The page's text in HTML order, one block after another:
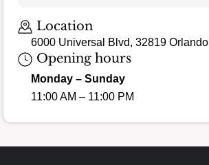
Location
6000 Universal Blvd, 32819 Orlando
Opening hours
Monday – Sunday
11:00 AM – 11:00 PM